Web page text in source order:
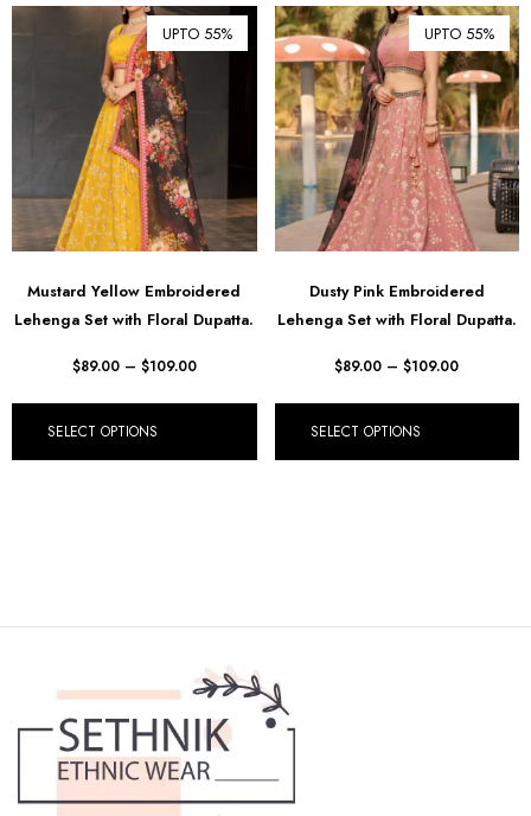
UPTO 55%
Mustard Yellow Embroidered
Lehenga Set with Floral Dupatta.
$89.00 – $109.00
SELECT OPTIONS
UPTO 55%
Dusty Pink Embroidered
Lehenga Set with Floral Dupatta.
$89.00 – $109.00
SELECT OPTIONS